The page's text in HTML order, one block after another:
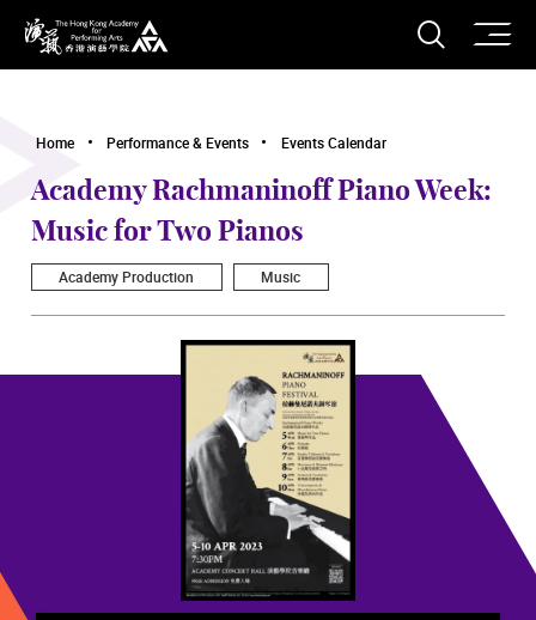
The Hong Kong Academy for Performing Arts
Open
Home Performance & Events Events Calendar
Academy Rachmaninoff Piano Week:
Music for Two Pianos
Academy Production Music